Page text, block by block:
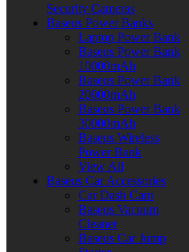
Security Cameras
Baseus Power Banks
Laptop Power Bank
Baseus Power Bank
10000mAh
Baseus Power Bank
20000mAh
Baseus Power Bank
30000mAh
Baseus Wireless
Power Bank
View All
Baseus Car Accessories
Car Dash Cam
Baseus Vacuum
Cleaner
Baseus Car Jump